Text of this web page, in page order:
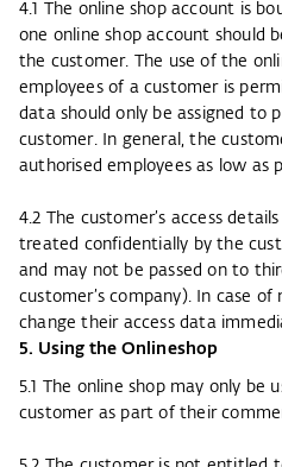
4.1 The online shop account is
one online shop account should
the customer. The use of the
employees of a customer is
data should only be assigned to
customer. In general, the
authorised employees as low as
4.2 The customer’s access
treated confidentially by the
and may not be passed on to
customer’s company). In case
change their access data
5. Using the Onlineshop
5.1 The online shop may only be
customer as part of their